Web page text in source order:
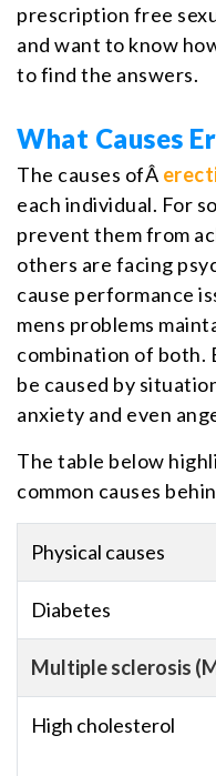
prescription free
and want to know
to find the answers.
What Causes
The causes ofÂ
each individual. For
prevent them from
others are facing
cause performance
mens problems
combination of both.
be caused by
anxiety and even
The table below
common causes
Physical causes
Diabetes
Multiple sclerosis
High cholesterol